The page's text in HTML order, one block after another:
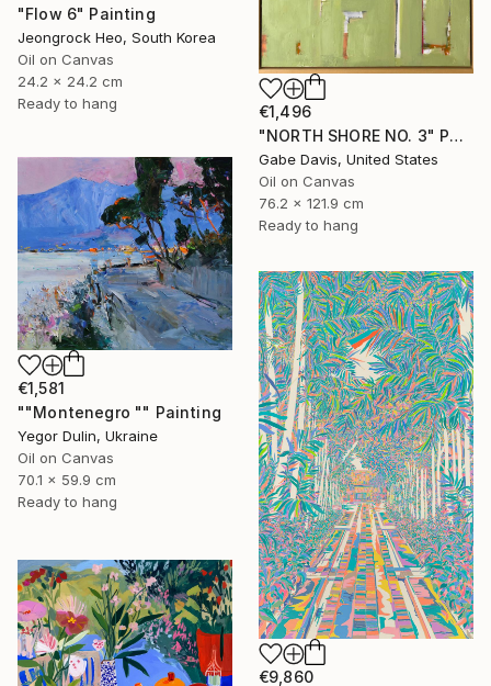
€1,496
"NORTH SHORE NO. 3" Painting
Gabe Davis, United States
Oil on Canvas
76.2 x 121.9 cm
Ready to hang
"Flow 6" Painting
Jeongrock Heo, South Korea
Oil on Canvas
24.2 x 24.2 cm
Ready to hang
€1,581
""Montenegro "" Painting
Yegor Dulin, Ukraine
Oil on Canvas
70.1 x 59.9 cm
Ready to hang
€9,860